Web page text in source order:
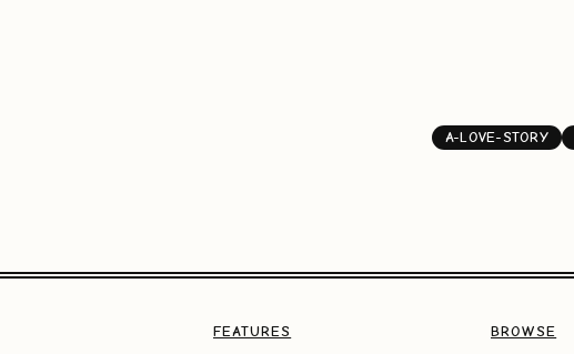
A-LOVE-STORY
FEATURES BROWSE